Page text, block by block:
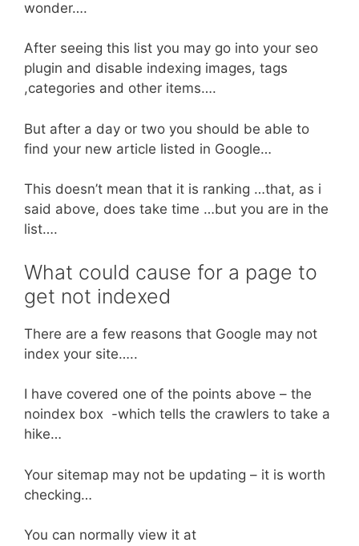
wonder….
After seeing this list you may go into your seo
plugin and disable indexing images, tags
,categories and other items….
But after a day or two you should be able to
find your new article listed in Google…
This doesn’t mean that it is ranking …that, as i
said above, does take time …but you are in the
list….
What could cause for a page to
get not indexed
There are a few reasons that Google may not
index your site…..
I have covered one of the points above – the
noindex box -which tells the crawlers to take a
hike…
Your sitemap may not be updating – it is worth
checking…
You can normally view it at